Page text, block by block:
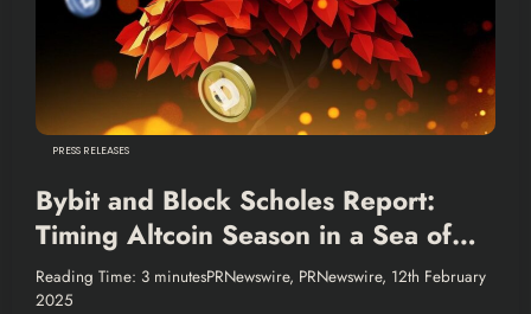
PRESS RELEASES
Bybit and Block Scholes Report:
Timing Altcoin Season in a Sea of
Uncertainty
Reading Time: 3 minutesPRNewswire, PRNewswire, 12th February
2025